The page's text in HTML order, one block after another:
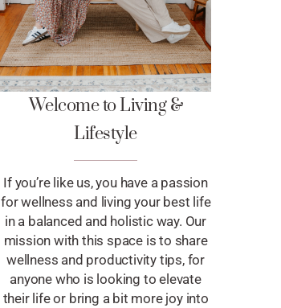
Welcome to Living &
Lifestyle
If you’re like us, you have a passion
for wellness and living your best life
in a balanced and holistic way. Our
mission with this space is to share
wellness and productivity tips, for
anyone who is looking to elevate
their life or bring a bit more joy into